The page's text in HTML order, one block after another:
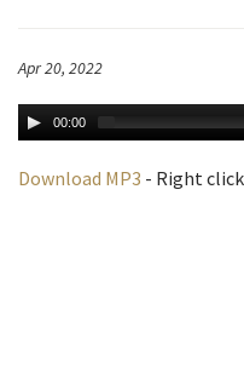
Apr 20, 2022
00:00
Download MP3 - Right click